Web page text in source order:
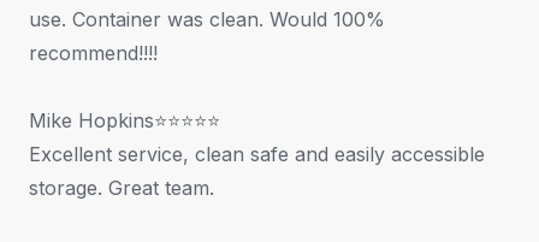
use. Container was clean. Would 100%
recommend!!!!
Mike Hopkins⭐⭐⭐⭐⭐
Excellent service, clean safe and easily accessible
storage. Great team.